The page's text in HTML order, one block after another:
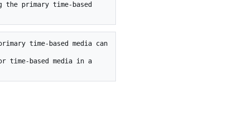
primary time-based